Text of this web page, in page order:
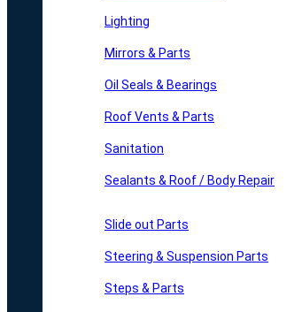
Lighting
Mirrors & Parts
Oil Seals & Bearings
Roof Vents & Parts
Sanitation
Sealants & Roof / Body Repair
Slide out Parts
Steering & Suspension Parts
Steps & Parts